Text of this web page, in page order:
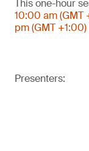
This one-hour
10:00 am (GMT
pm (GMT +1:00)
Presenters: